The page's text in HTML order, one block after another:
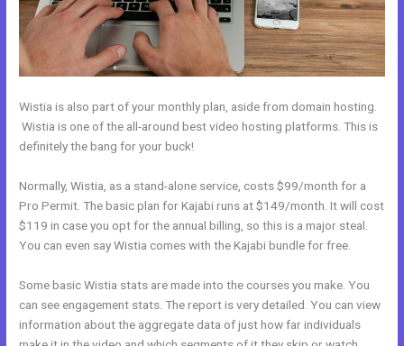
Wistia is also part of your monthly plan, aside from domain hosting.
Wistia is one of the all-around best video hosting platforms. This is
definitely the bang for your buck!
Normally, Wistia, as a stand-alone service, costs $99/month for a
Pro Permit. The basic plan for Kajabi runs at $149/month. It will cost
$119 in case you opt for the annual billing, so this is a major steal.
You can even say Wistia comes with the Kajabi bundle for free.
Some basic Wistia stats are made into the courses you make. You
can see engagement stats. The report is very detailed. You can view
information about the aggregate data of just how far individuals